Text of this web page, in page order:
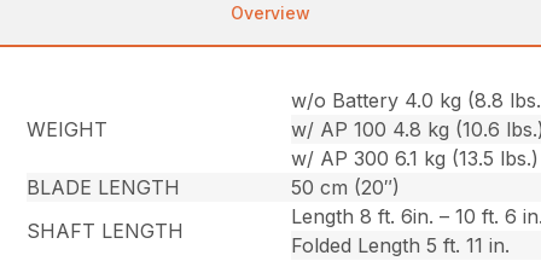
Overview
WEIGHT
w/o Battery 4.0 kg (8.8
w/ AP 100 4.8 kg (10.6
w/ AP 300 6.1 kg (13.5 lbs.)
BLADE LENGTH
50 cm (20″)
SHAFT LENGTH
Length 8 ft. 6in. – 10 ft. 6
Folded Length 5 ft. 11 in.